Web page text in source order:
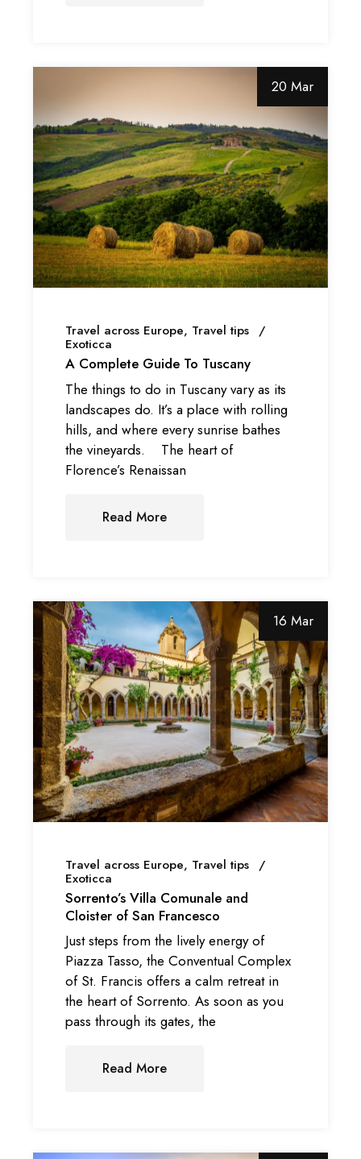
20 Mar
Travel across Europe Travel tips
Exoticca
A Complete Guide To Tuscany
The things to do in Tuscany vary as its
landscapes do. It’s a place with rolling
hills, and where every sunrise bathes
the vineyards. The heart of
Florence’s Renaissan
Read More
16 Mar
Travel across Europe Travel tips
Exoticca
Sorrento’s Villa Comunale and
Cloister of San Francesco
Just steps from the lively energy of
Piazza Tasso, the Conventual Complex
of St. Francis offers a calm retreat in
the heart of Sorrento. As soon as you
pass through its gates, the
Read More